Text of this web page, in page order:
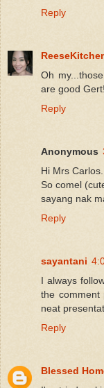
Reply
Oh
are good Gert!
Reply
Anonymous
Hi Mrs
So comel
sayang nak
Reply
sayantani
I always
the comment
neat
Reply
Blessed